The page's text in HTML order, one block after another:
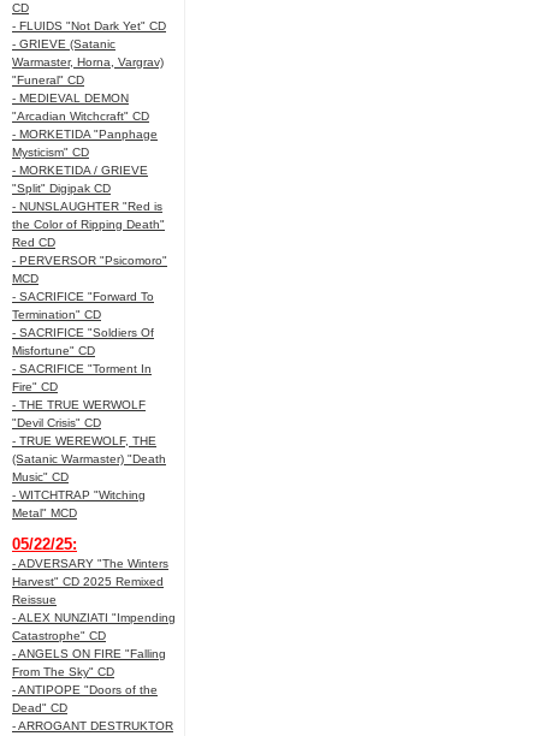
CD
- FLUIDS "Not Dark Yet" CD
- GRIEVE (Satanic
Warmaster, Horna, Vargrav)
"Funeral" CD
- MEDIEVAL DEMON
"Arcadian Witchcraft" CD
- MORKETIDA "Panphage
Mysticism" CD
- MORKETIDA / GRIEVE
"Split" Digipak CD
- NUNSLAUGHTER "Red is
the Color of Ripping Death"
Red CD
- PERVERSOR "Psicomoro"
MCD
- SACRIFICE "Forward To
Termination" CD
- SACRIFICE "Soldiers Of
Misfortune" CD
- SACRIFICE "Torment In
Fire" CD
- THE TRUE WERWOLF
"Devil Crisis" CD
- TRUE WEREWOLF, THE
(Satanic Warmaster) "Death
Music" CD
- WITCHTRAP "Witching
Metal" MCD
05/22/25:
- ADVERSARY "The Winters
Harvest" CD 2025 Remixed
Reissue
- ALEX NUNZIATI "Impending
Catastrophe" CD
- ANGELS ON FIRE "Falling
From The Sky" CD
- ANTIPOPE "Doors of the
Dead" CD
- ARROGANT DESTRUKTOR